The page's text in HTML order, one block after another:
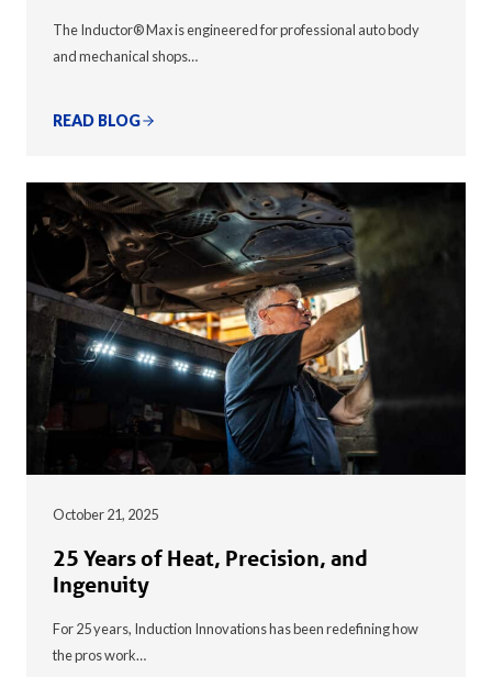
The Inductor® Max is engineered for professional auto body
and mechanical shops…
READ BLOG
October 21, 2025
25 Years of Heat, Precision, and
Ingenuity
For 25 years, Induction Innovations has been redefining how
the pros work…